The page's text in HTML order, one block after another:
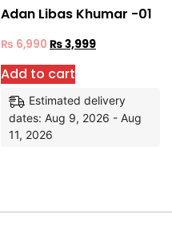
Adan Libas Khumar -01
₨ 6,990 ₨3,999
Add to cart
Estimated delivery
dates: Aug 9, 2026 - Aug
11, 2026